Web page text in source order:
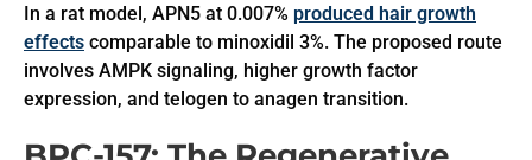
In a rat model, APN5 at 0.007% produced hair growth
effects comparable to minoxidil 3%. The proposed route
involves AMPK signaling, higher growth factor
expression, and telogen to anagen transition.